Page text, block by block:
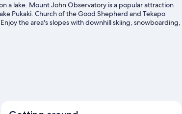
a lake. Mount John Observatory is a popular attraction
Pukaki. Church of the Good Shepherd and Tekapo
the area's slopes with downhill skiing, snowboarding,